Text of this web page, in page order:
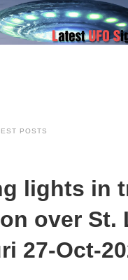
POSTS
lights in
over St.
27-Oct-